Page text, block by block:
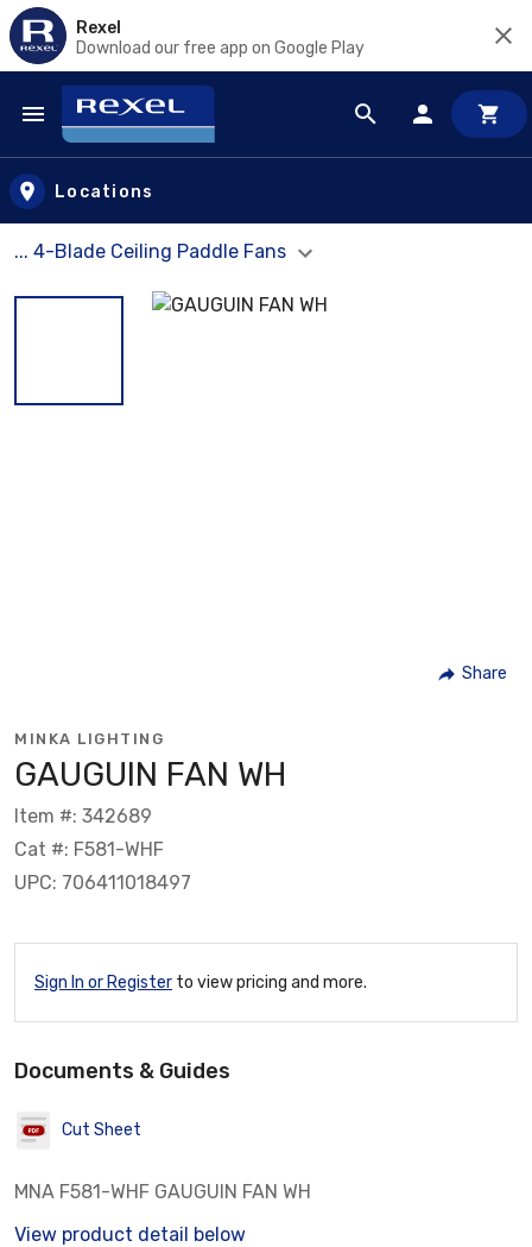
Rexel
Download our free app on Google Play
Skip to main content
Locations
... 4-Blade Ceiling Paddle Fans
Share
MINKA LIGHTING
GAUGUIN FAN WH
Item #: 342689
Cat #: F581-WHF
UPC: 706411018497
Sign In or Register to view pricing and more.
Documents & Guides
Cut Sheet
MNA F581-WHF GAUGUIN FAN WH
View product detail below